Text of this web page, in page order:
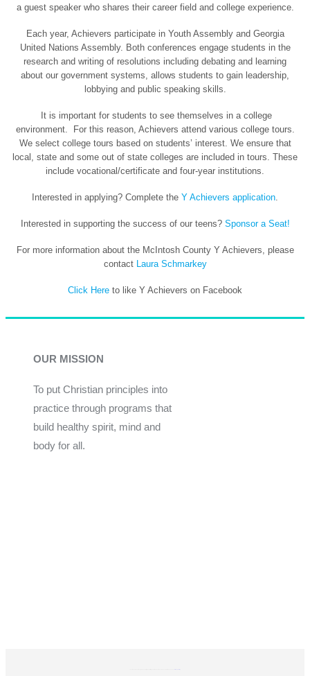
a guest speaker who shares their career field and college experience.
Each year, Achievers participate in Youth Assembly and Georgia
United Nations Assembly. Both conferences engage students in the
research and writing of resolutions including debating and learning
about our government systems, allows students to gain leadership,
lobbying and public speaking skills.
It is important for students to see themselves in a college
environment. For this reason, Achievers attend various college tours.
We select college tours based on students’ interest. We ensure that
local, state and some out of state colleges are included in tours. These
include vocational/certificate and four-year institutions.
Interested in applying? Complete the Y Achievers application
Interested in supporting the success of our teens? Sponsor a Seat!
For more information about the McIntosh County Y Achievers, please
contact Laura Schmarkey
Click Here to like Y Achievers on Facebook
OUR MISSION
To put Christian principles into
practice through programs that
build healthy spirit, mind and
body for all.